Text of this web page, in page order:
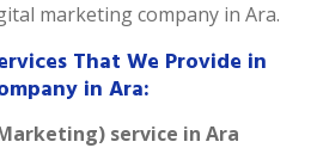
marketing company in Ara.
That We Provide in
in Ara:
service in Ara